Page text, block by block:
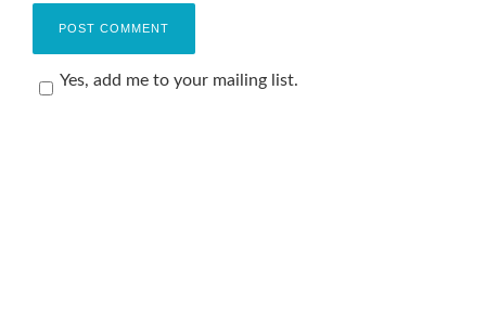
Yes, add me to your mailing list.